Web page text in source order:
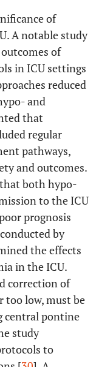
of
A notable study
of
in ICU settings
reduced
and
that
regular
pathways,
and outcomes.
both hypo-
to the ICU
prognosis
by
the effects
in the ICU.
correction of
too low, must be
central pontine
study
to